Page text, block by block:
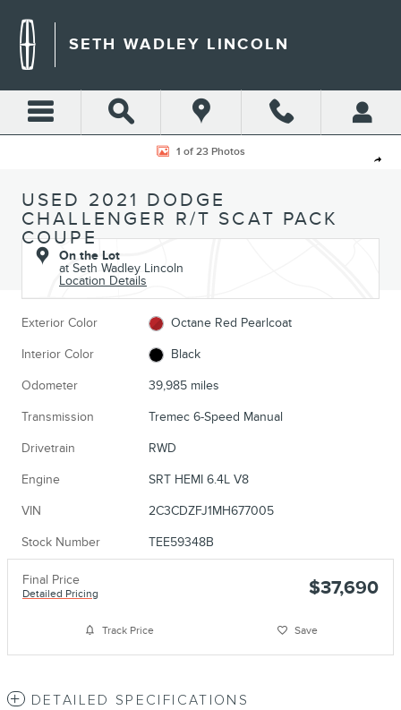
SETH WADLEY LINCOLN
Share
Used 2021 Dodge Challenger R/T Scat Pack Coupe Photo 1 of 23
1 of 23 Photos
USED 2021 DODGE
CHALLENGER R/T SCAT PACK
COUPE
On the Lot
at Seth Wadley Lincoln
Location Details
Exterior Color Octane Red Pearlcoat
Interior Color Black
Odometer 39,985 miles
Transmission Tremec 6-Speed Manual
Drivetrain RWD
Engine SRT HEMI 6.4L V8
VIN 2C3CDZFJ1MH677005
Stock Number TEE59348B
Final Price
Detailed Pricing $37,690
Track Price Save
DETAILED SPECIFICATIONS